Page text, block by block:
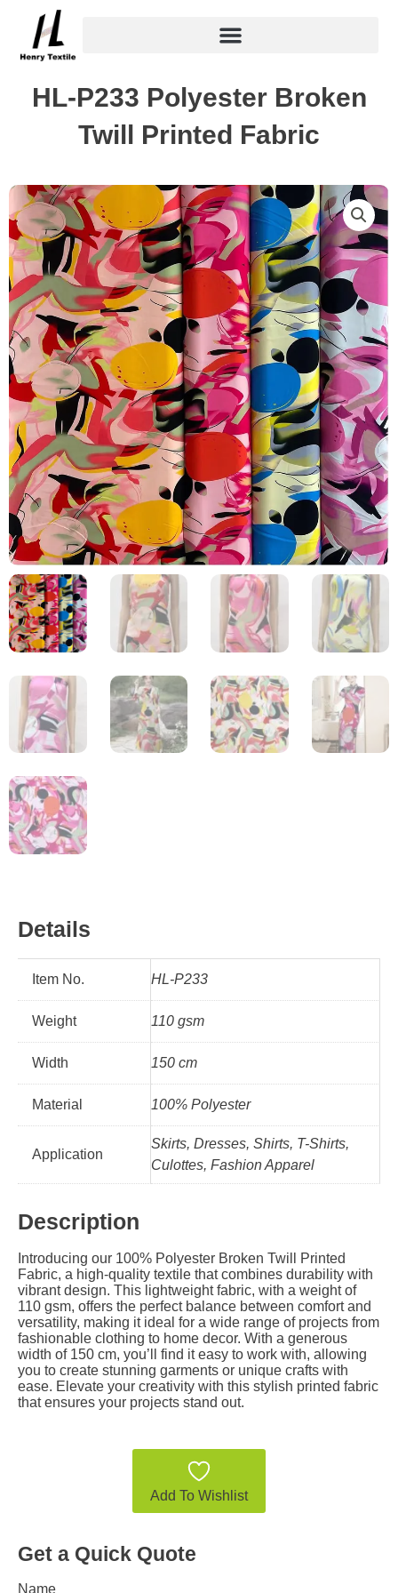
content
HL-P233 Polyester Broken
Twill Printed Fabric
Details
Item No. HL-P233
Weight 110 gsm
Width 150 cm
Material 100% Polyester
Application
Skirts, Dresses, Shirts, T-Shirts,
Culottes, Fashion Apparel
Description
Introducing our 100% Polyester Broken Twill Printed
Fabric, a high-quality textile that combines durability with
vibrant design. This lightweight fabric, with a weight of
110 gsm, offers the perfect balance between comfort and
versatility, making it ideal for a wide range of projects from
fashionable clothing to home decor. With a generous
width of 150 cm, you’ll find it easy to work with, allowing
you to create stunning garments or unique crafts with
ease. Elevate your creativity with this stylish printed fabric
that ensures your projects stand out.
Add To Wishlist
Get a Quick Quote
Name